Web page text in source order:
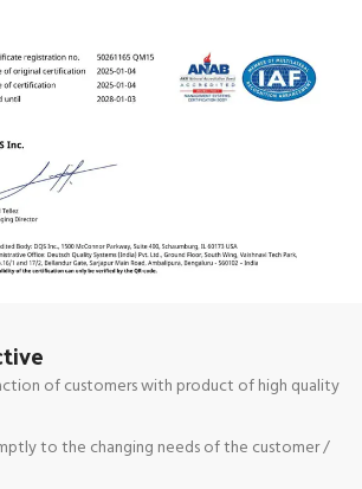
of customers with product of high quality
to the changing needs of the customer /